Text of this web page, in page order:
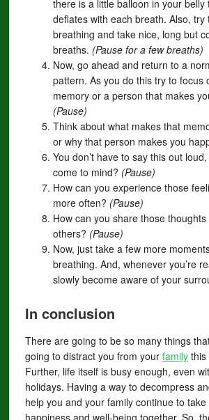
there is a little balloon in your belly
deflates with each breath. Also, try
breathing and take nice, long but
breaths. (Pause for a few breaths)
Now, go ahead and return to a
pattern. As you do this try to focus
memory or a person that makes
(Pause)
Think about what makes that
or why that person makes you
You don’t have to say this out
come to mind? (Pause)
How can you experience those
more often? (Pause)
How can you share those
others? (Pause)
Now, just take a few more
breathing. And, whenever you’re
slowly become aware of your
In conclusion
There are going to be so many things
going to distract you from your familythis
Further, life itself is busy enough, even
holidays. Having a way to decompress
help you and your family continue to
happiness and well-being together. So,